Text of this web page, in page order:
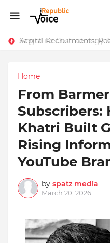
Home
From
Subscribers:
Khatri Built
Rising
YouTube
by spatz media
March 20, 2026